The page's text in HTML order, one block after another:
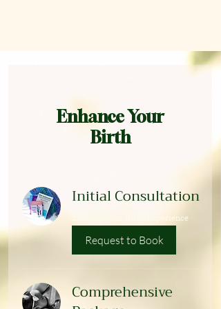
Enhance Your
Birth
Initial Consultation
Enhance your Birth Experience
Request to Book
Comprehensive